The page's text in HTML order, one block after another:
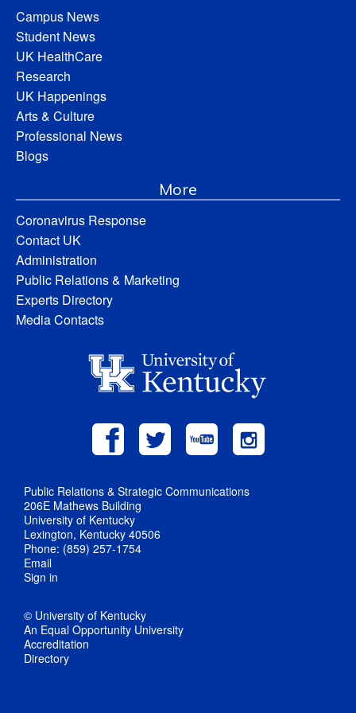
Campus News
Student News
UK HealthCare
Research
UK Happenings
Arts & Culture
Professional News
Blogs
More
Coronavirus Response
Contact UK
Administration
Public Relations & Marketing
Experts Directory
Media Contacts
Public Relations & Strategic Communications
206E Mathews Building
University of Kentucky
Lexington, Kentucky 40506
Phone: (859) 257-1754
Email
Sign in
© University of Kentucky
An Equal Opportunity University
Accreditation
Directory